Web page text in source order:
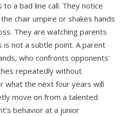
a bad line call. They notice
chair umpire or shakes hands
They are watching parents
not a subtle point. A parent
who confronts opponents’
repeatedly without
what the next four years will
move on from a talented
behavior at a junior